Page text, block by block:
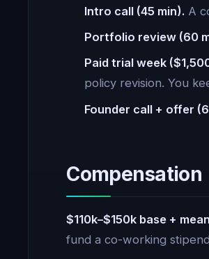
Intro call (45 min). A
Portfolio review (60
Paid trial week
policy revision. You
Founder call + offer
Compensation
$110k–$150k base +
fund a co-working